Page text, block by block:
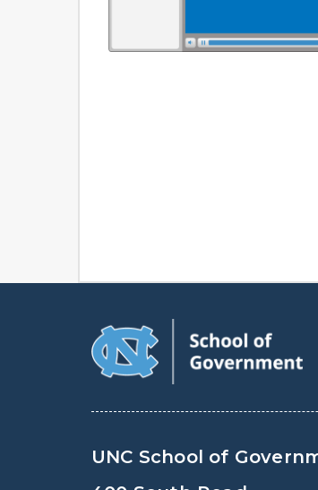
UNC School of